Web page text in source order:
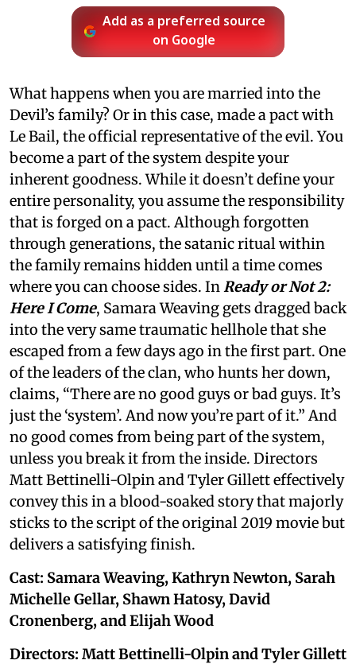
Add as a preferred source
on Google
What happens when you are married into the
Devil’s family? Or in this case, made a pact with
Le Bail, the official representative of the evil. You
become a part of the system despite your
inherent goodness. While it doesn’t define your
entire personality, you assume the responsibility
that is forged on a pact. Although forgotten
through generations, the satanic ritual within
the family remains hidden until a time comes
where you can choose sides. In Ready or Not 2:
Here I Come, Samara Weaving gets dragged back
into the very same traumatic hellhole that she
escaped from a few days ago in the first part. One
of the leaders of the clan, who hunts her down,
claims, “There are no good guys or bad guys. It’s
just the ‘system’. And now you’re part of it.” And
no good comes from being part of the system,
unless you break it from the inside. Directors
Matt Bettinelli-Olpin and Tyler Gillett effectively
convey this in a blood-soaked story that majorly
sticks to the script of the original 2019 movie but
delivers a satisfying finish.
Cast: Samara Weaving, Kathryn Newton, Sarah
Michelle Gellar, Shawn Hatosy, David
Cronenberg, and Elijah Wood
Directors: Matt Bettinelli-Olpin and Tyler Gillett